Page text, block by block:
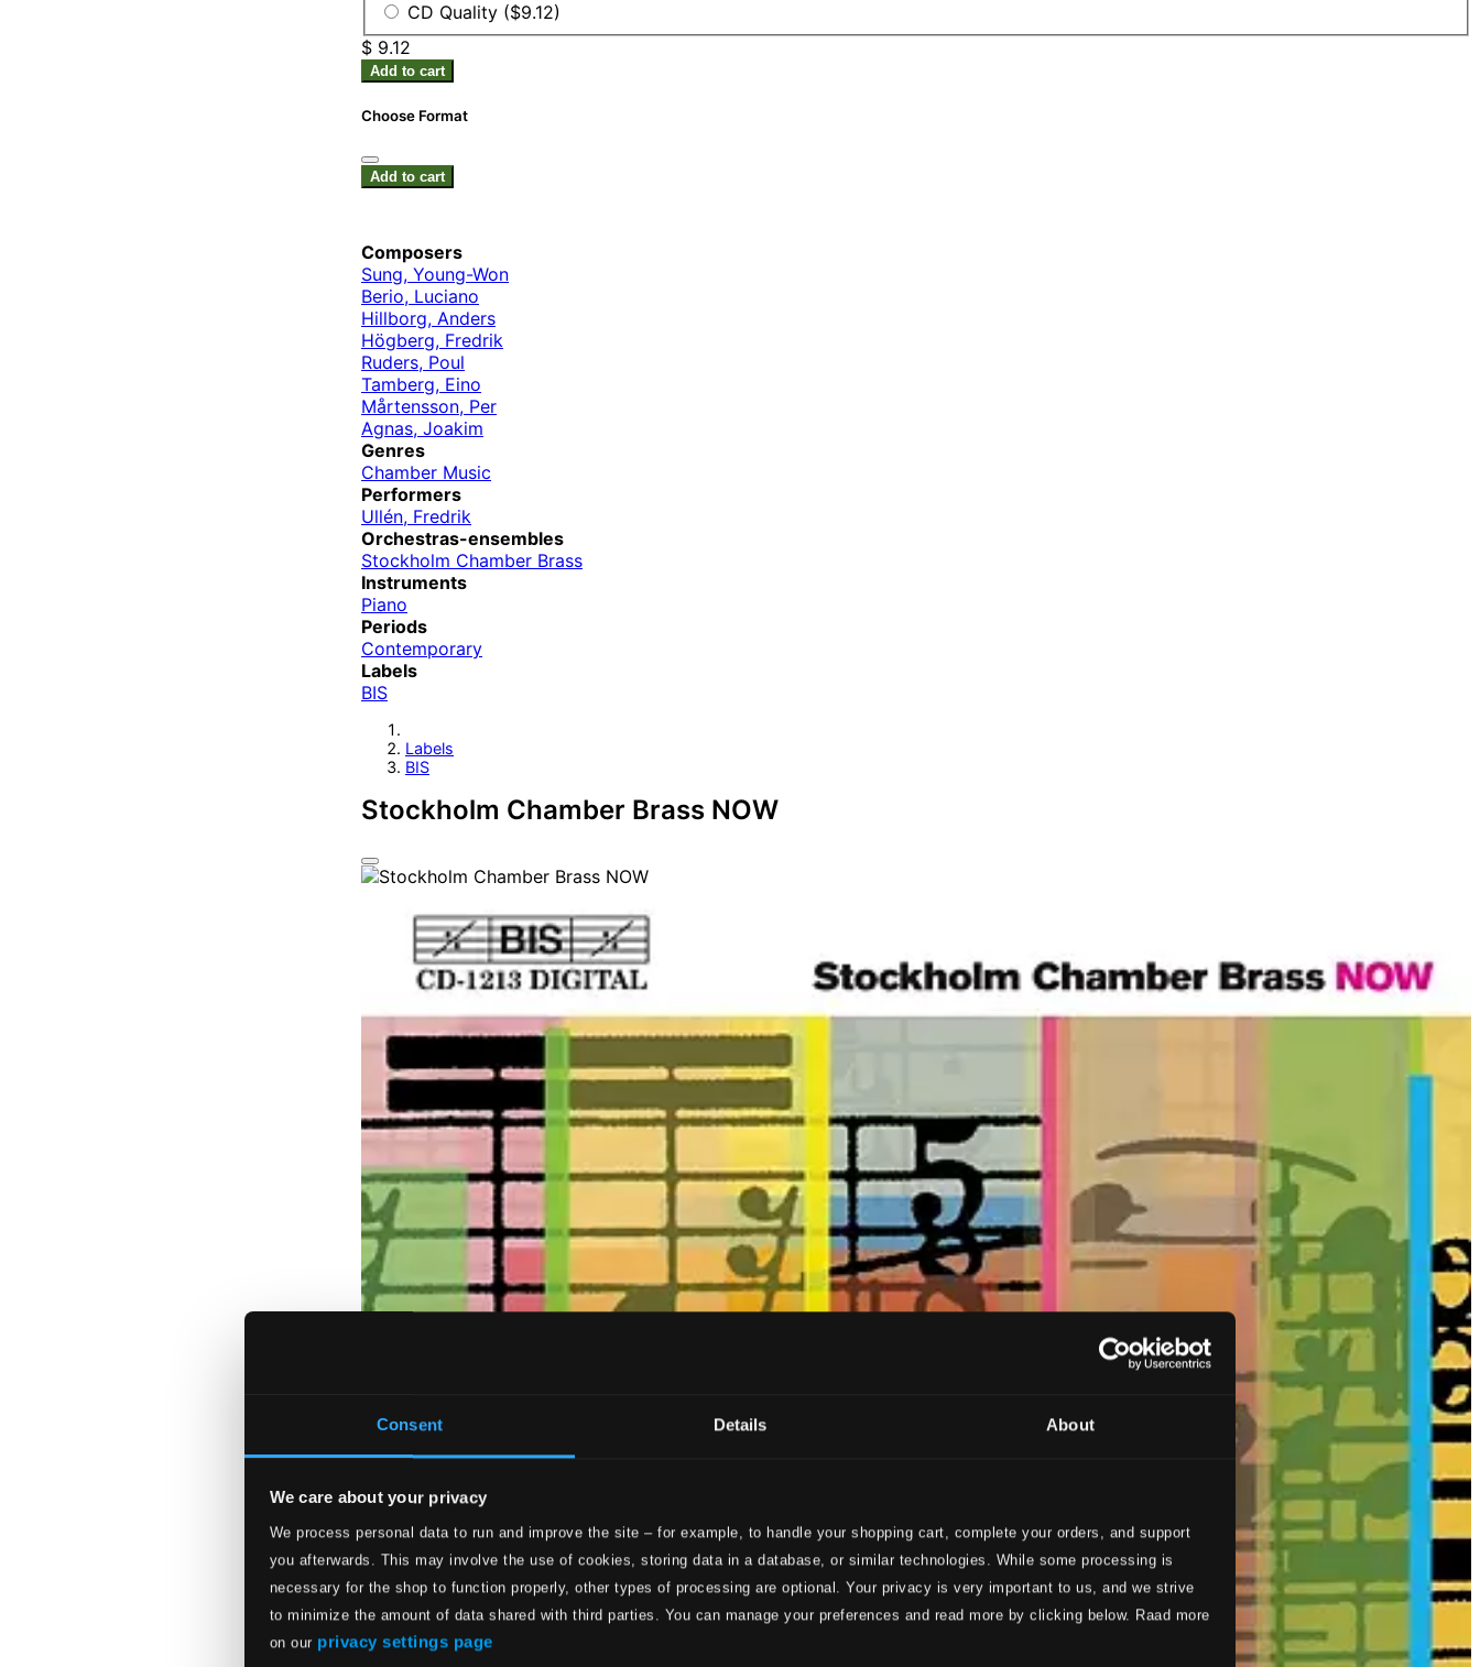
Consent Details About
We care about your privacy
We process personal data to run and improve the site – for example, to handle your shopping cart, complete your orders, and support
you afterwards. This may involve the use of cookies, storing data in a database, or similar technologies. While some processing is
necessary for the shop to function properly, other types of processing are optional. Your privacy is very important to us, and we strive
to minimize the amount of data shared with third parties. You can manage your preferences and read more by clicking below. Raad more
on our privacy settings page
CD Quality ($9.12)
$ 9.12
Add to cart
Choose Format
Add to cart
Composers
Sung, Young-Won
Berio, Luciano
Hillborg, Anders
Högberg, Fredrik
Ruders, Poul
Tamberg, Eino
Mårtensson, Per
Agnas, Joakim
Genres
Chamber Music
Performers
Ullén, Fredrik
Orchestras-ensembles
Stockholm Chamber Brass
Instruments
Piano
Periods
Contemporary
Labels
BIS
Labels
BIS
Stockholm Chamber Brass NOW